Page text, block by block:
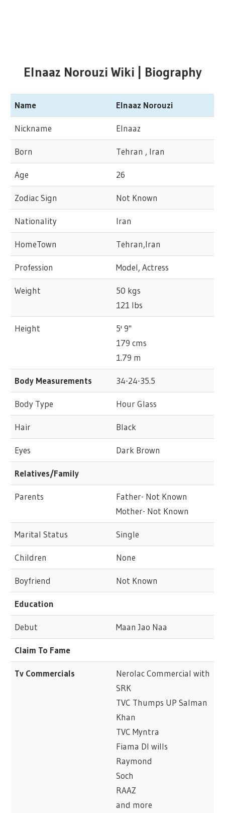
Elnaaz Norouzi Wiki | Biography
Name Elnaaz Norouzi
Nickname Elnaaz
Born Tehran , Iran
Age 26
Zodiac Sign Not Known
Nationality Iran
HomeTown Tehran,Iran
Profession Model, Actress
Weight
50 kgs
121 lbs
Height
5' 9"
179 cms
1.79 m
Body Measurements 34-24-35.5
Body Type Hour Glass
Hair Black
Eyes Dark Brown
Relatives/Family
Parents
Father- Not Known
Mother- Not Known
Marital Status Single
Children None
Boyfriend Not Known
Education
Debut Maan Jao Naa
Claim To Fame
Tv Commercials
Nerolac Commercial with
SRK
TVC Thumps UP Salman
Khan
TVC Myntra
Fiama DI wills
Raymond
Soch
RAAZ
and more